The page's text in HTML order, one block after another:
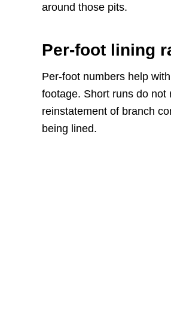
around those pits.
Per-foot lining
Per-foot numbers help
footage. Short runs do
reinstatement of branch
being lined.